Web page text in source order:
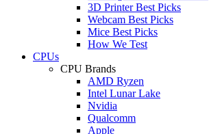
3D Printer Best Picks
Webcam Best Picks
Mice Best Picks
How We Test
CPUs
CPU Brands
AMD Ryzen
Intel Lunar Lake
Nvidia
Qualcomm
Apple